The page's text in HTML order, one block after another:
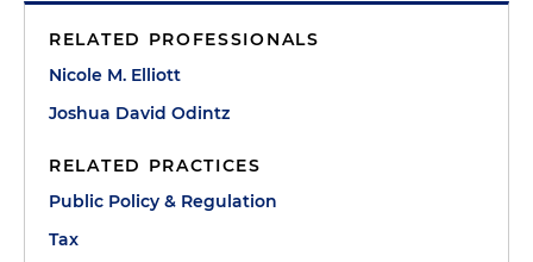
bring you entertaining tax tidbits with a wedge of
random information about tequila on the side. My
name is Nicole Elliott and I'm joined by my
Today, we're going to talk to you about the tax gap.
What is it? Why you should care and what we can
RELATED PROFESSIONALS
Nicole M. Elliott
Joshua David Odintz
RELATED PRACTICES
Public Policy & Regulation
Tax